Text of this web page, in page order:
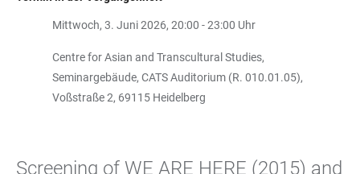
Mittwoch, 3. Juni 2026, 20:00 - 23:00 Uhr
Centre for Asian and Transcultural Studies,
Seminargebäude, CATS Auditorium (R. 010.01.05),
Voßstraße 2, 69115 Heidelberg
Screening of WE ARE HERE (2015) and